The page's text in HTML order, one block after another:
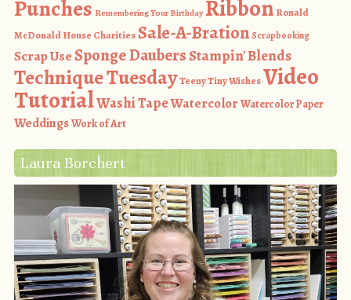
Punches Remembering Your Birthday Ribbon Ronald
McDonald House CharitiesSale-A-Bration Scrapbooking
Scrap UseSponge DaubersStampin' Blends
Technique TuesdayTeeny Tiny WishesVideo
TutorialWashi TapeWatercolorWatercolor Paper
WeddingsWork of Art
Laura Borchert